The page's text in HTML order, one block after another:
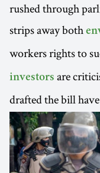
rushed through
strips away both
workers rights to
investors are
drafted the bill